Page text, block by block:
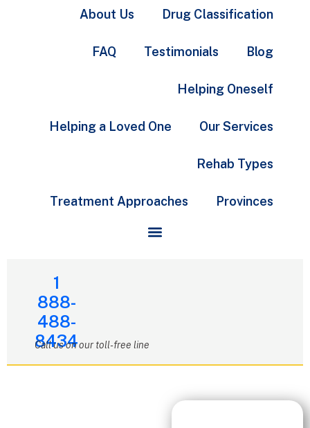
About Us Drug Classification
FAQ Testimonials Blog
Helping Oneself
Helping a Loved One Our Services
Rehab Types
Treatment Approaches Provinces
1
888-
488-
8434
Call us on our toll-free line